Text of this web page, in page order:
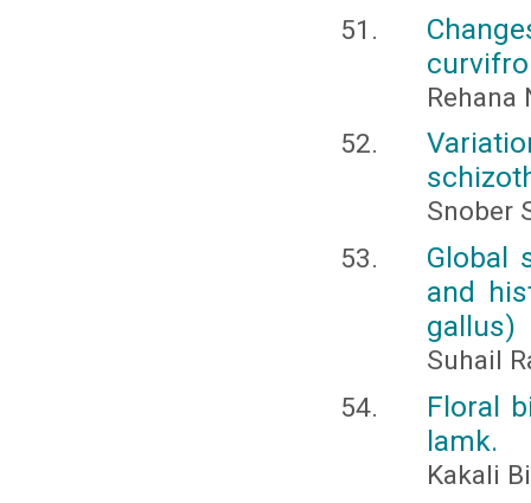
Rehana
Snober
Global
and
gallus)
Suhail
Floral
lamk.
Kakali